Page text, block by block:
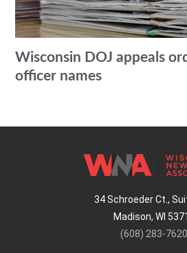
Wisconsin DOJ appeals
officer names
34 Schroeder Ct.,
Madison, WI
(608) 283-7620